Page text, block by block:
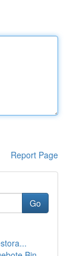
Report Page
Go